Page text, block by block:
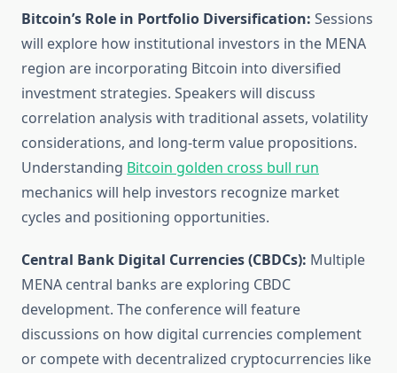
Bitcoin’s Role in Portfolio Diversification: Sessions
will explore how institutional investors in the MENA
region are incorporating Bitcoin into diversified
investment strategies. Speakers will discuss
correlation analysis with traditional assets, volatility
considerations, and long-term value propositions.
Understanding Bitcoin golden cross bull run
mechanics will help investors recognize market
cycles and positioning opportunities.
Central Bank Digital Currencies (CBDCs): Multiple
MENA central banks are exploring CBDC
development. The conference will feature
discussions on how digital currencies complement
or compete with decentralized cryptocurrencies like